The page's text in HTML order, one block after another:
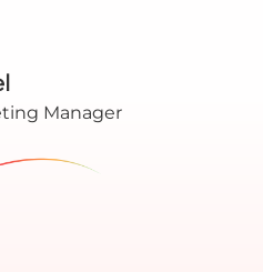
Manager